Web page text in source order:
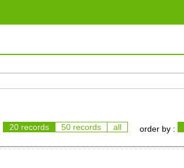
20 records 50 records all order by :